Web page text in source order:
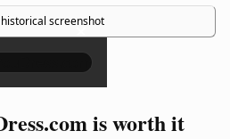
screenshot
×
is worth it